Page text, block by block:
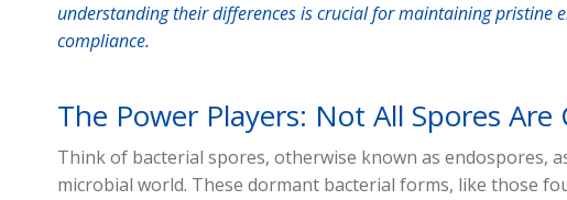
understanding their differences is crucial for maintaining pristine
compliance.
The Power Players: Not All Spores Are
Think of bacterial spores, otherwise known as endospores,
microbial world. These dormant bacterial forms, like those